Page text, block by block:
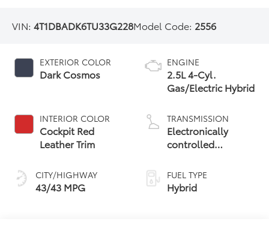
VIN:4T1DBADK6TU33G228Model Code: 2556
EXTERIOR COLOR
Dark Cosmos
INTERIOR COLOR
Cockpit Red
Leather Trim
CITY/HIGHWAY
43/43 MPG
ENGINE
2.5L 4-Cyl.
Gas/Electric Hybrid
TRANSMISSION
Electronically
controlled
Variable
Transmission
(ECVT) with
FUEL TYPE
Hybrid